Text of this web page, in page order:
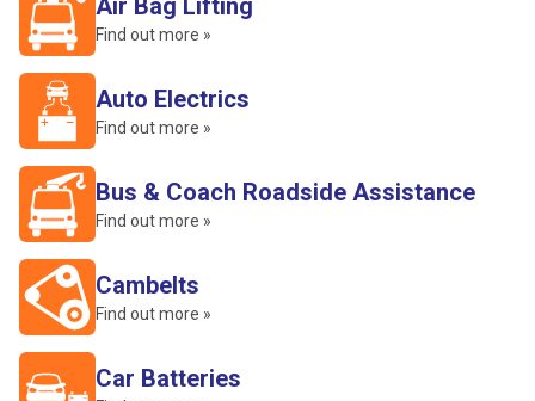
Air Bag Lifting
Find out more »
Auto Electrics
Find out more »
Bus & Coach Roadside Assistance
Find out more »
Cambelts
Find out more »
Car Batteries